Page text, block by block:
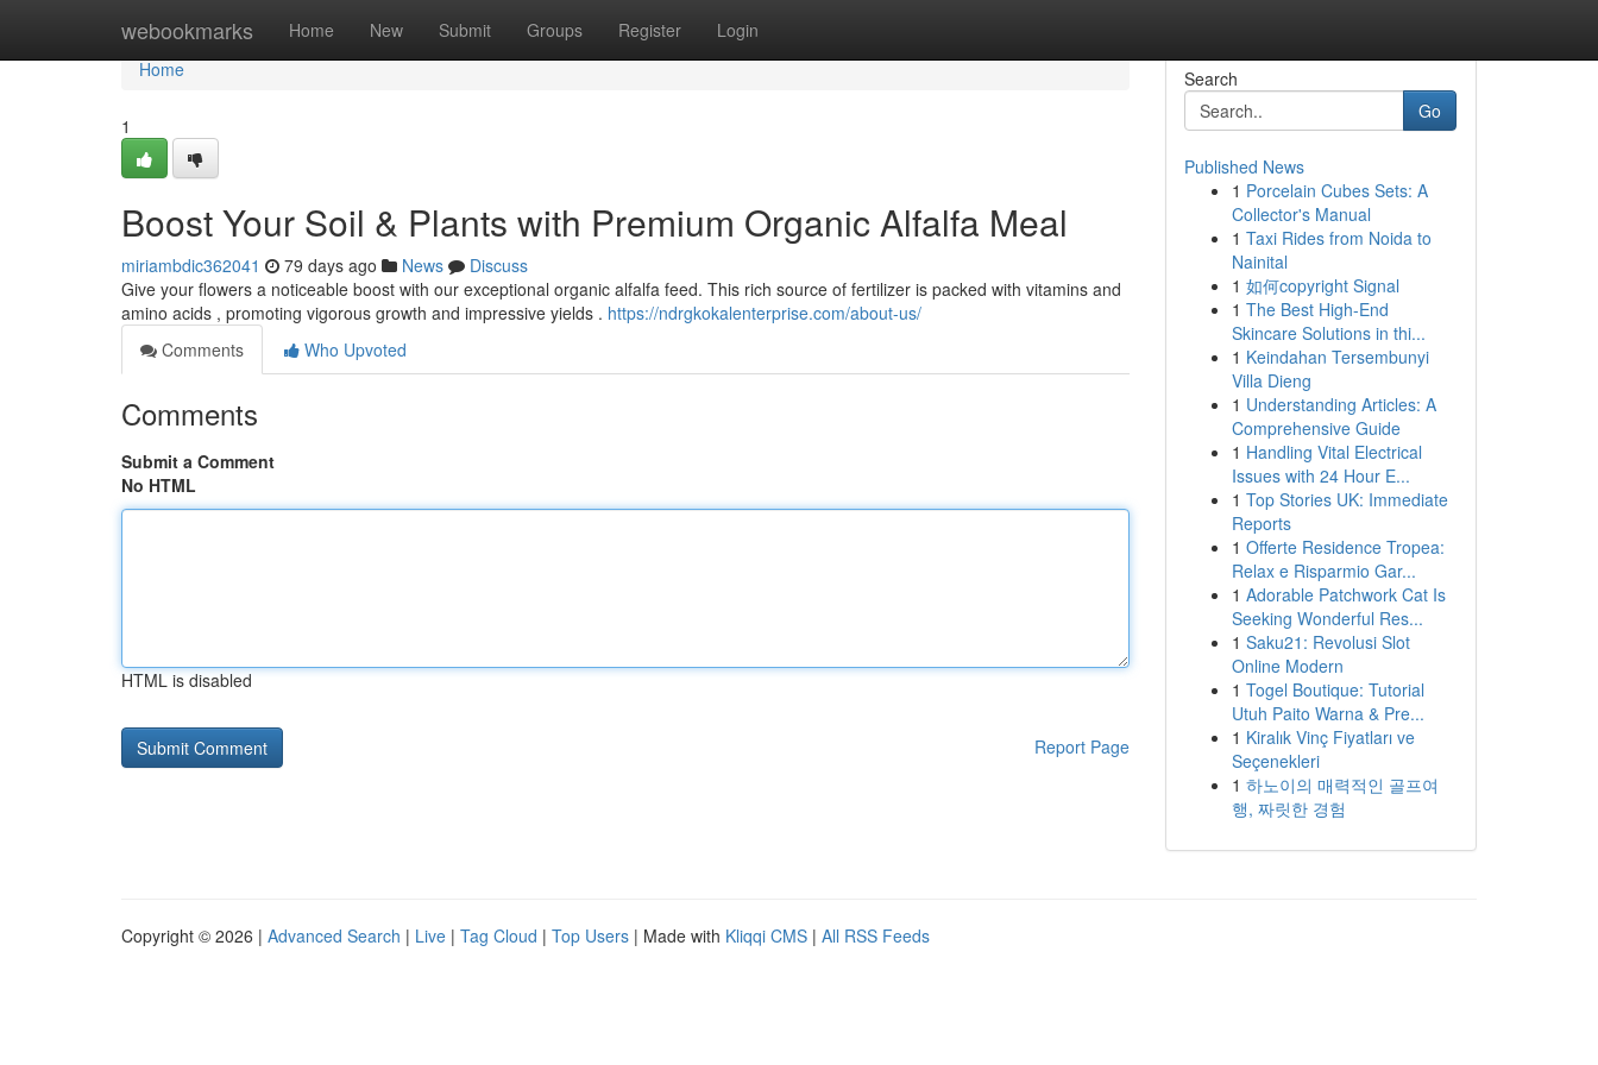
webookmarks Home New Submit Groups Register Login
Home
Home
1
Boost Your Soil & Plants with Premium Organic Alfalfa Meal
miriambdic362041 79 days ago News
Discuss
Give your flowers a noticeable boost with our exceptional organic alfalfa feed. This rich source of fertilizer is packed with vitamins and
amino acids , promoting vigorous growth and impressive yields . https://ndrgkokalenterprise.com/about-us/
Comments
Who Upvoted
Comments
Submit a Comment
No HTML
HTML is disabled
Report Page
Search
Go
Published News
1 Porcelain Cubes Sets: A
Collector's Manual
1 Taxi Rides from Noida to
Nainital
1 如何copyright Signal
1 The Best High-End
Skincare Solutions in thi...
1 Keindahan Tersembunyi
Villa Dieng
1 Understanding Articles: A
Comprehensive Guide
1 Handling Vital Electrical
Issues with 24 Hour E...
1 Top Stories UK: Immediate
Reports
1 Offerte Residence Tropea:
Relax e Risparmio Gar...
1 Adorable Patchwork Cat Is
Seeking Wonderful Res...
1 Saku21: Revolusi Slot
Online Modern
1 Togel Boutique: Tutorial
Utuh Paito Warna & Pre...
1 Kiralık Vinç Fiyatları ve
Seçenekleri
1 하노이의 매력적인 골프여
행, 짜릿한 경험
Copyright © 2026 | Advanced Search | Live | Tag Cloud | Top Users | Made with Kliqqi CMS | All RSS Feeds